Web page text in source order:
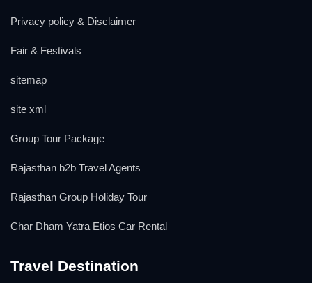
Privacy policy & Disclaimer
Fair & Festivals
sitemap
site xml
Group Tour Package
Rajasthan b2b Travel Agents
Rajasthan Group Holiday Tour
Char Dham Yatra Etios Car Rental
Travel Destination